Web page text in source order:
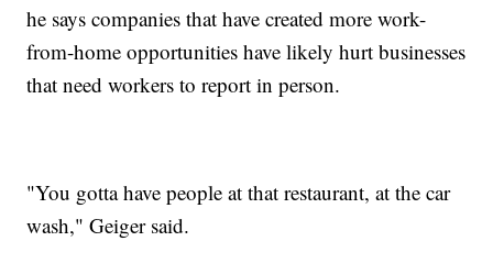
he says companies that have created more work-
from-home opportunities have likely hurt businesses
that need workers to report in person.
"You gotta have people at that restaurant, at the car
wash," Geiger said.